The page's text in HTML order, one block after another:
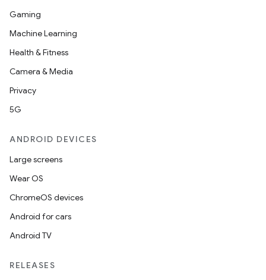
Gaming
Machine Learning
Health & Fitness
Camera & Media
Privacy
5G
ANDROID DEVICES
Large screens
Wear OS
ChromeOS devices
Android for cars
Android TV
RELEASES